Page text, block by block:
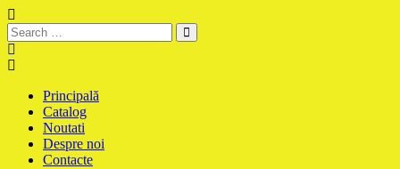
Principală
Catalog
Noutati
Despre noi
Contacte